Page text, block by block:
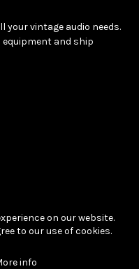
your vintage audio needs.
equipment and ship
| © VintageChief
on our website.
to our use of cookies.
info